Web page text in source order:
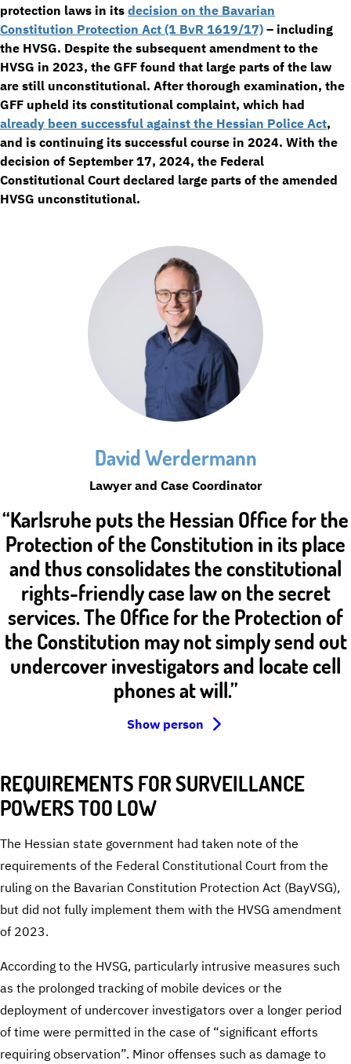
protection laws in its decision on the Bavarian
Constitution Protection Act (1 BvR 1619/17) – including
the HVSG. Despite the subsequent amendment to the
HVSG in 2023, the GFF found that large parts of the law
are still unconstitutional. After thorough examination, the
GFF upheld its constitutional complaint, which had
already been successful against the Hessian Police Act,
and is continuing its successful course in 2024. With the
decision of September 17, 2024, the Federal
Constitutional Court declared large parts of the amended
HVSG unconstitutional.
David Werdermann
Lawyer and Case Coordinator
“Karlsruhe puts the Hessian Office for the
Protection of the Constitution in its place
and thus consolidates the constitutional
rights-friendly case law on the secret
services. The Office for the Protection of
the Constitution may not simply send out
undercover investigators and locate cell
phones at will.”
Show person
REQUIREMENTS FOR SURVEILLANCE
POWERS TOO LOW
The Hessian state government had taken note of the
requirements of the Federal Constitutional Court from the
ruling on the Bavarian Constitution Protection Act (BayVSG),
but did not fully implement them with the HVSG amendment
of 2023.
According to the HVSG, particularly intrusive measures such
as the prolonged tracking of mobile devices or the
deployment of undercover investigators over a longer period
of time were permitted in the case of “significant efforts
requiring observation”. Minor offenses such as damage to